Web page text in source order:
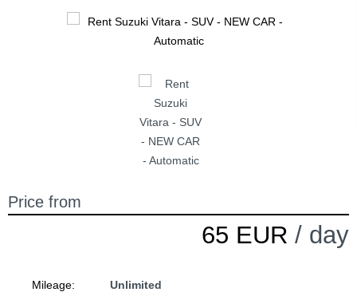
Price from
65 EUR / day
Mileage: Unlimited